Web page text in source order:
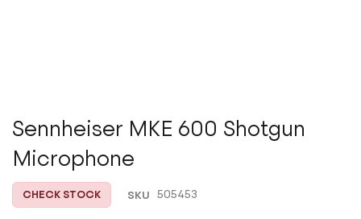
Skip
to
the
beginning
of
the
Sennheiser MKE 600 Shotgun
Microphone
CHECK STOCK SKU 505453